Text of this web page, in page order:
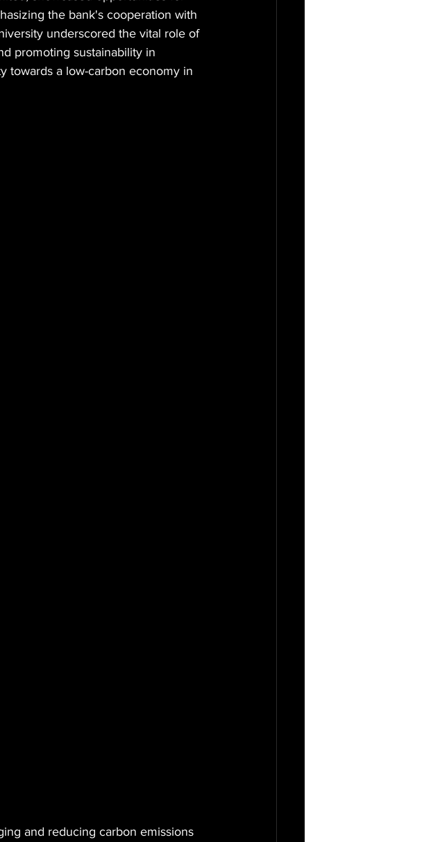
the bank's cooperation with
underscored the vital role of
promoting sustainability in
towards a low-carbon economy in
and reducing carbon emissions